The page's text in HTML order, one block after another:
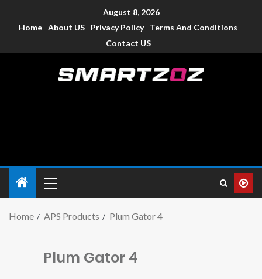
August 8, 2026
Home About US Privacy Policy
Terms And Conditions
Contact US
Home APS Products Plum Gator 4
Plum Gator 4